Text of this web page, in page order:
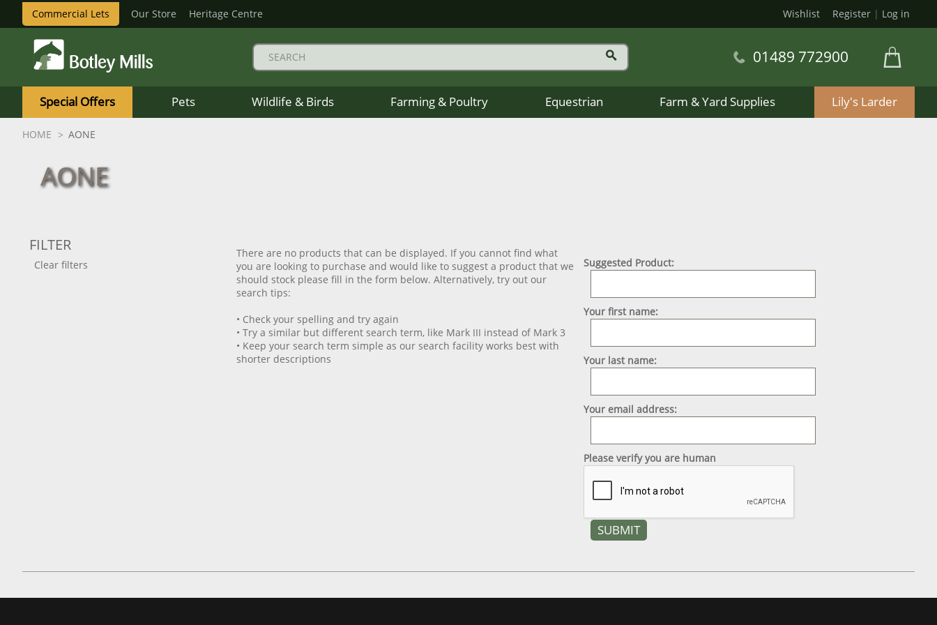
Commercial Lets Our Store Heritage Centre Wishlist Register | Log in
Mills
Logo
01489 772900
Special Offers Pets Wildlife & Birds Farming & Poultry Equestrian Farm & Yard Supplies Lily's Larder
HOME AONE
AONE
FILTER
Clear filters
There are no products that can be displayed. If you cannot find what
you are looking to purchase and would like to suggest a product that we
should stock please fill in the form below. Alternatively, try out our
search tips:
• Check your spelling and try again
• Try a similar but different search term, like Mark III instead of Mark 3
• Keep your search term simple as our search facility works best with
shorter descriptions
Suggested Product:
Your first name:
Your last name:
Your email address:
Please verify you are human